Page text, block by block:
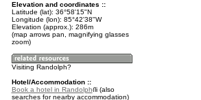
Elevation and coordinates ::
Latitude (lat): 36°58'15"N
Longitude (lon): 85°42'38"W
Elevation (approx.): 286m
(map arrows pan, magnifying glasses
zoom)
Visiting Randolph?
Hotel/Accommodation ::
Book a hotel in Randolph
(also
searches for nearby accommodation)